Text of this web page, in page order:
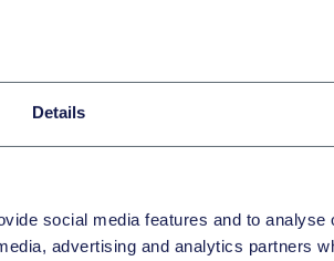
Details
social media features and to
advertising and analytics partners
as they begin to compete with
therapy apps will need to
eating), it flags concerns that
health data they can access.